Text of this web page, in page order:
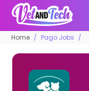
Home Pago Jobs